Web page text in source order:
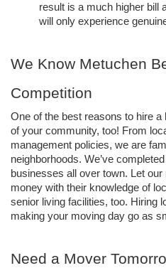
result is a much higher bill
will only experience
We Know Metuchen
Competition
One of the best reasons to hire
of your community, too! From
management policies, we are
neighborhoods. We’ve
businesses all over town. Let
money with their knowledge of
senior living facilities, too. Hiring
making your moving day go as
Need a Mover